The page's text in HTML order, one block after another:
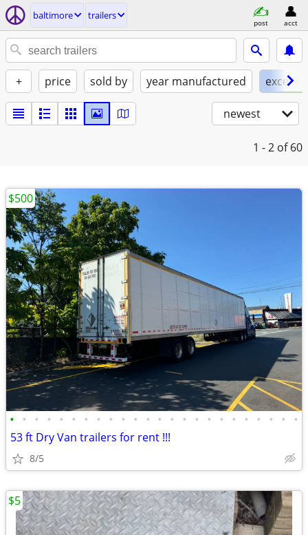
baltimore trailers
post acct
+ price sold by year manufactured
newest
1 - 2 of 60
• • • • • • • • • • • • • • • • • • • • • • • •
53 ft Dry Van trailers for rent !!!
8/5
$500
$5